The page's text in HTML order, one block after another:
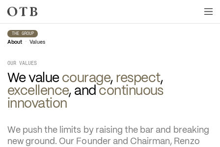
Skip to main content
THE GROUP
About • Values
OUR VALUES
We value courage, respect
excellence, and continuous
innovation
We push the limits by raising the bar and breaking
new ground. Our Founder and Chairman, Renzo